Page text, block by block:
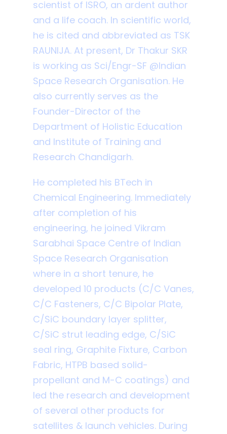
scientist of ISRO, an ardent author
and a life coach. In scientific world,
he is cited and abbreviated as TSK
RAUNIJA. At present, Dr Thakur SKR
is working as Sci/Engr-SF @Indian
Space Research Organisation. He
also currently serves as the
Founder-Director of the
Department of Holistic Education
and Institute of Training and
Research Chandigarh.
He completed his BTech in
Chemical Engineering. Immediately
after completion of his
engineering, he joined Vikram
Sarabhai Space Centre of Indian
Space Research Organisation
where in a short tenure, he
developed 10 products (C/C Vanes,
C/C Fasteners, C/C Bipolar Plate,
C/SiC boundary layer splitter,
C/SiC strut leading edge, C/SiC
seal ring, Graphite Fixture, Carbon
Fabric, HTPB based solid-
propellant and M-C coatings) and
led the research and development
of several other products for
satellites & launch vehicles. During